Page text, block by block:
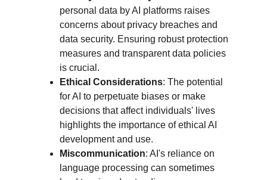
personal data by AI platforms raises
concerns about privacy breaches and
data security. Ensuring robust protection
measures and transparent data policies
is crucial.
Ethical Considerations: The potential
for AI to perpetuate biases or make
decisions that affect individuals' lives
highlights the importance of ethical AI
development and use.
Miscommunication: AI's reliance on
language processing can sometimes